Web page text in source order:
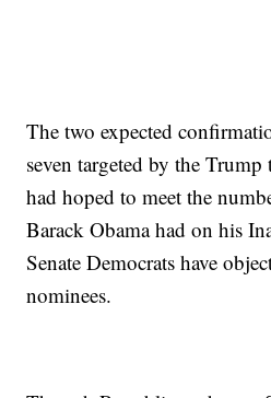
The two expected
seven targeted by the
had hoped to meet the
Barack Obama had on his
Senate Democrats have
nominees.